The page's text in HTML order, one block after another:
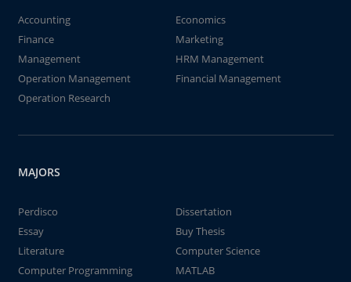
Accounting
Economics
Finance
Marketing
Management
HRM Management
Operation Management
Financial Management
Operation Research
MAJORS
Perdisco
Dissertation
Essay
Buy Thesis
Literature
Computer Science
Computer Programming
MATLAB